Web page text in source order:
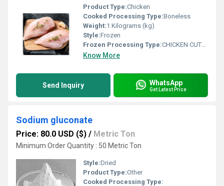
Product Type:Chicken
Cooked Processing Type:Boneless
Weight:1 Kilograms (kg)
Style:Frozen
Frozen Processing Type:CHICKEN CUTLETS VARIETY
Know More
Send Inquiry WhatsApp
Get Latest Price
Sodium gluconate
Price: 80.0 USD ($) / Metric Ton
Minimum Order Quantity : 50 Metric Ton
Style:Dried
Product Type:Other
Cooked Processing Type: